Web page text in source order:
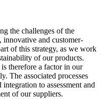
the challenges of the
and customer-
of this strategy, as we work
of our products.
therefore a factor in our
The associated processes
to assessment and
of our suppliers.